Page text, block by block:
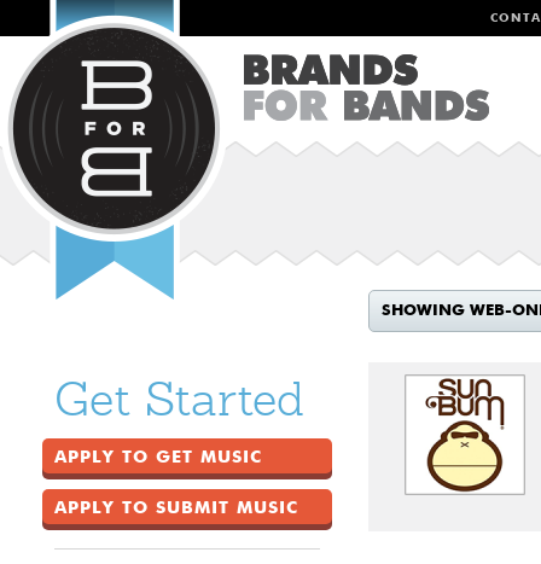
SHOWING WEB-
Get Started
APPLY TO GET MUSIC
APPLY TO SUBMIT MUSIC